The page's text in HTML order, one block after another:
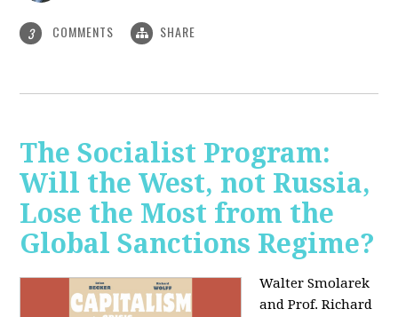
3 COMMENTS SHARE
The Socialist Program:
Will the West, not Russia,
Lose the Most from the
Global Sanctions Regime?
Walter Smolarek
and Prof. Richard